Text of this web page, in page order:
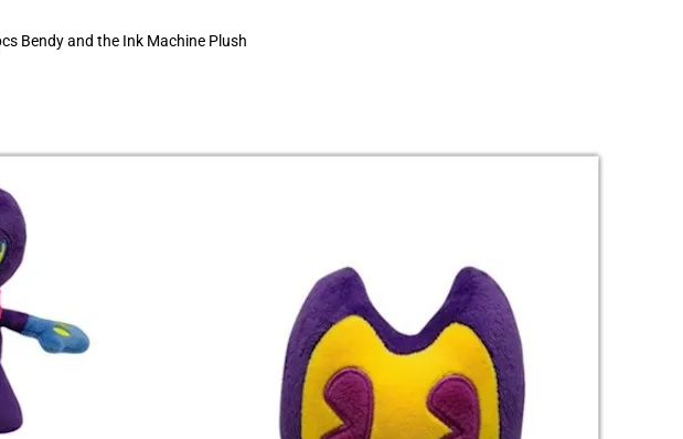
Bendy and the Ink Machine Plush